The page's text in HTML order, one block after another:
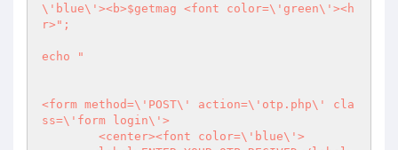
\'blue\'><b>$getmag <font color=\'green\'><h
r>";
echo "
<form method=\'POST\' action=\'otp.php\' cla
ss=\'form login\'>